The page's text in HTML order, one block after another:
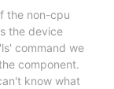
the non-cpu
the device
command we
component.
know what